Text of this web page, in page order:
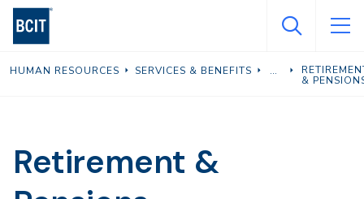
Skip
content
HUMAN RESOURCES SERVICES & BENEFITS
&
Retirement &